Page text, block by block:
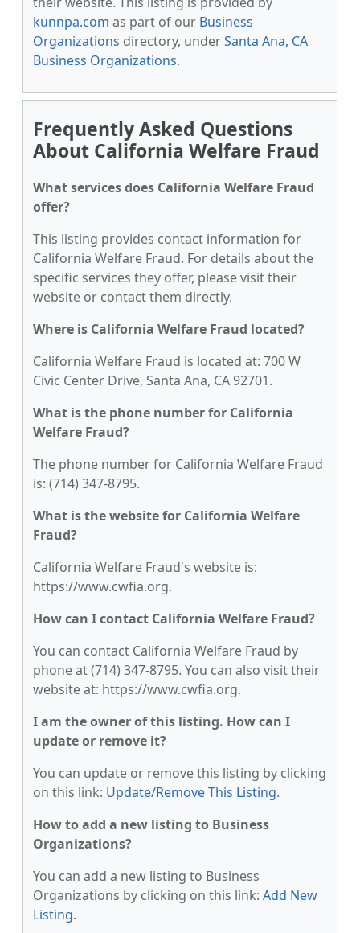
kunnpa.com as part of our Business
Organizations directory, underSanta Ana, CA
Business Organizations.
Frequently Asked Questions
About California Welfare Fraud
What services does California Welfare Fraud
offer?
This listing provides contact information for
California Welfare Fraud. For details about the
specific services they offer, please visit their
website or contact them directly.
Where is California Welfare Fraud located?
California Welfare Fraud is located at: 700 W
Civic Center Drive, Santa Ana, CA 92701.
What is the phone number for California
Welfare Fraud?
The phone number for California Welfare Fraud
is: (714) 347-8795.
What is the website for California Welfare
Fraud?
California Welfare Fraud's website is:
https://www.cwfia.org.
How can I contact California Welfare Fraud?
You can contact California Welfare Fraud by
phone at (714) 347-8795. You can also visit their
website at: https://www.cwfia.org.
I am the owner of this listing. How can I
update or remove it?
You can update or remove this listing by clicking
on this link: Update/Remove This Listing.
How to add a new listing to Business
Organizations?
You can add a new listing to Business
Organizations by clicking on this link: Add New
Listing.